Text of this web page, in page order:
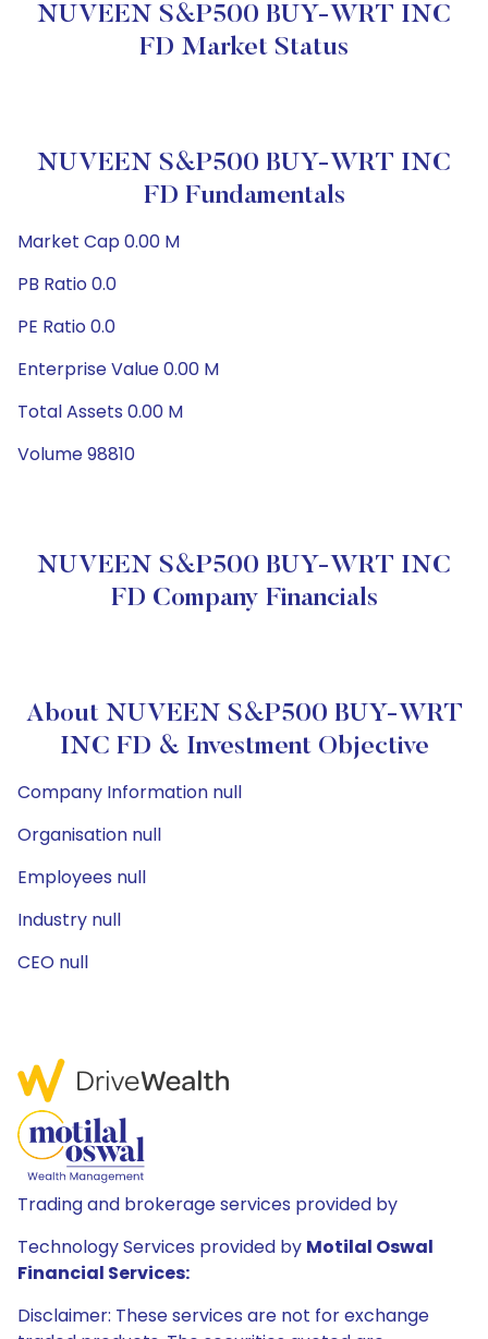
NUVEEN S&P500 BUY-WRT INC
FD Market Status
NUVEEN S&P500 BUY-WRT INC
FD Fundamentals
Market Cap 0.00 M
PB Ratio 0.0
PE Ratio 0.0
Enterprise Value 0.00 M
Total Assets 0.00 M
Volume 98810
NUVEEN S&P500 BUY-WRT INC
FD Company Financials
About NUVEEN S&P500 BUY-WRT
INC FD & Investment Objective
Company Information null
Organisation null
Employees null
Industry null
CEO null
Trading and brokerage services provided by
Technology Services provided by Motilal Oswal
Financial Services:
Disclaimer: These services are not for exchange